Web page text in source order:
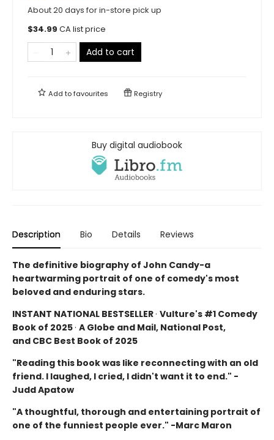
About 20 days for in-store pick up
$34.99 CA list price
Add to cart
Add tofavourites Registry
Buy digital audiobook
Description Bio Details Reviews
The definitive biography of John Candy-a
heartwarming portrait of one of comedy's most
beloved and enduring stars.
INSTANT NATIONAL BESTSELLER· Vulture's #1 Comedy
Book of 2025· A Globe and Mail, National Post,
and CBC Best Book of 2025
"Reading this book was like reconnecting with an old
friend. I laughed, I cried, I didn't want it to end." -
Judd Apatow
"A thoughtful, thorough and entertaining portrait of
one of the funniest people ever." -Marc Maron